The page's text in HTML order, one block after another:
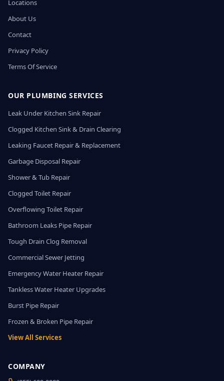
Locations
About Us
Contact
Privacy Policy
Terms Of Service
OUR PLUMBING SERVICES
Leak Under Kitchen Sink Repair
Clogged Kitchen Sink & Drain Clearing
Leaking Faucet Repair & Replacement
Garbage Disposal Repair
Shower & Tub Repair
Clogged Toilet Repair
Overflowing Toilet Repair
Bathroom Leaks Pipe Repair
Tough Drain Clog Removal
Commercial Sewer Jetting
Emergency Water Heater Repair
Tankless Water Heater Upgrades
Burst Pipe Repair
Frozen & Broken Pipe Repair
View All Services
COMPANY